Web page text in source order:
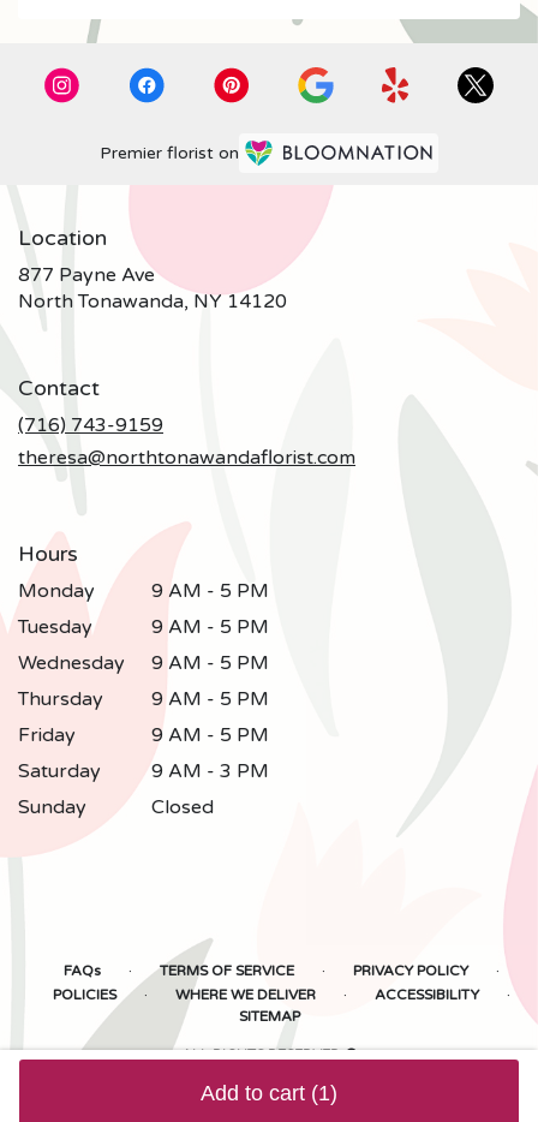
Add to cart (1)
Premier florist on
Location
877 Payne Ave
North Tonawanda, NY 14120(link
Contact
(716) 743-9159
theresa@northtonawandaflorist.com
Hours
Monday
9 AM - 5 PM
Tuesday
9 AM - 5 PM
Wednesday
9 AM - 5 PM
Thursday
9 AM - 5 PM
Friday
9 AM - 5 PM
Saturday
9 AM - 3 PM
Sunday
Closed
FAQs · TERMS OF SERVICE · PRIVACY POLICY ·
POLICIES · WHERE WE DELIVER · ACCESSIBILITY ·
SITEMAP
ALL RIGHTS RESERVED ©